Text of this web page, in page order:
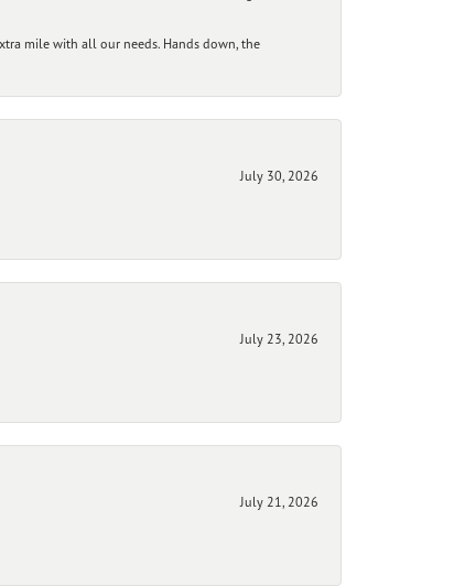
mile with all our needs. Hands down, the
July 30, 2026
July 23, 2026
July 21, 2026